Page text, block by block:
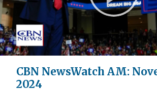
CBN NewsWatch AM:
2024